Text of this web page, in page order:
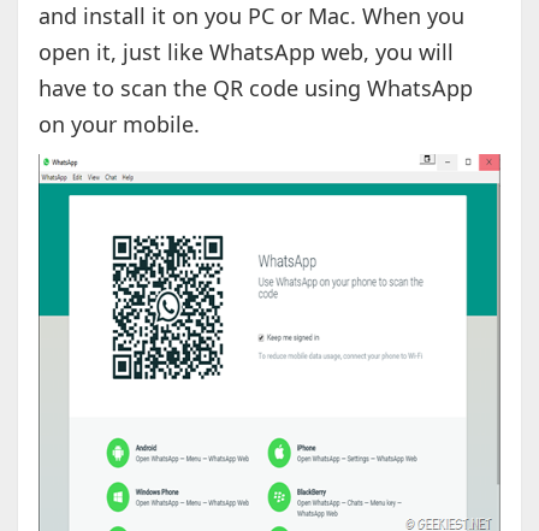
and install it on you PC or Mac. When you
open it, just like WhatsApp web, you will
have to scan the QR code using WhatsApp
on your mobile.